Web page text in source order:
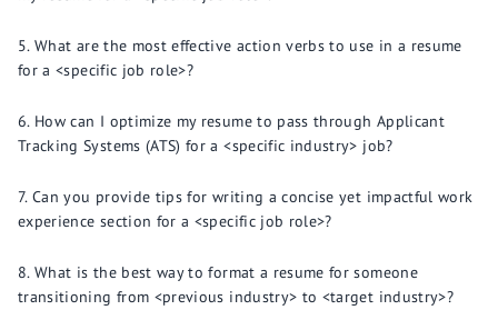
What are the most effective action verbs to use in a resume
for a <specific job role>?
How can I optimize my resume to pass through Applicant
Tracking Systems (ATS) for a <specific industry> job?
Can you provide tips for writing a concise yet impactful work
experience section for a <specific job role>?
What is the best way to format a resume for someone
transitioning from <previous industry> to <target industry>?